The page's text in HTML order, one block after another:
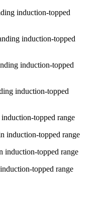
induction-topped
induction-topped
induction-topped
induction-topped
topped range
induction-topped range
induction-topped range
topped range